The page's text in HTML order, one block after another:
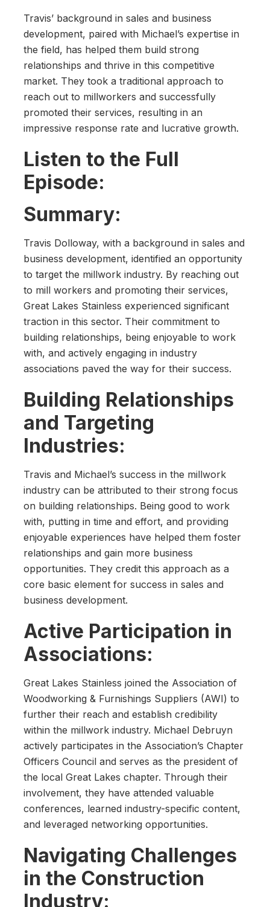
Travis’ background in sales and business
development, paired with Michael’s expertise in
the field, has helped them build strong
relationships and thrive in this competitive
market. They took a traditional approach to
reach out to millworkers and successfully
promoted their services, resulting in an
impressive response rate and lucrative growth.
Listen to the Full
Episode:
Summary:
Travis Dolloway, with a background in sales and
business development, identified an opportunity
to target the millwork industry. By reaching out
to mill workers and promoting their services,
Great Lakes Stainless experienced significant
traction in this sector. Their commitment to
building relationships, being enjoyable to work
with, and actively engaging in industry
associations paved the way for their success.
Building Relationships
and Targeting
Industries:
Travis and Michael’s success in the millwork
industry can be attributed to their strong focus
on building relationships. Being good to work
with, putting in time and effort, and providing
enjoyable experiences have helped them foster
relationships and gain more business
opportunities. They credit this approach as a
core basic element for success in sales and
business development.
Active Participation in
Associations:
Great Lakes Stainless joined the Association of
Woodworking & Furnishings Suppliers (AWI) to
further their reach and establish credibility
within the millwork industry. Michael Debruyn
actively participates in the Association’s Chapter
Officers Council and serves as the president of
the local Great Lakes chapter. Through their
involvement, they have attended valuable
conferences, learned industry-specific content,
and leveraged networking opportunities.
Navigating Challenges
in the Construction
Industry: